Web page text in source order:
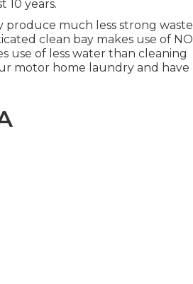
10 years.
produce much less strong waste
clean bay makes use of NO
use of less water than cleaning
motor home laundry and have